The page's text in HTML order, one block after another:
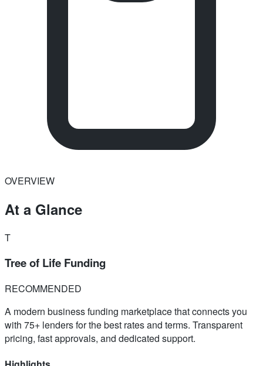
OVERVIEW
At a Glance
T
Tree of Life Funding
RECOMMENDED
A modern business funding marketplace that connects you
with 75+ lenders for the best rates and terms. Transparent
pricing, fast approvals, and dedicated support.